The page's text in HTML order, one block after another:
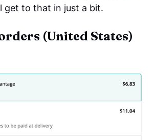
get to that in just a bit.
(United States)